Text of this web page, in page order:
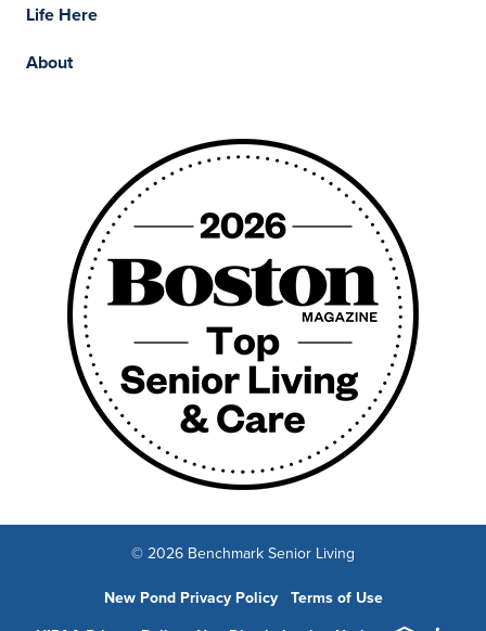
Life Here
About
© 2026 Benchmark Senior Living
New Pond Privacy Policy Terms of Use